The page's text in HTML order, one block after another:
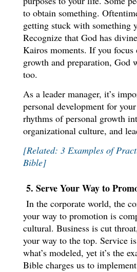
to obtain something.
getting stuck with something
Recognize that God has
Kairos moments. If you focus
growth and preparation, God
too.
As a leader manager, it’s
personal development for
rhythms of personal growth
organizational culture, and
[Related: 3 Examples of
Bible]
5. Serve Your Way to
In the corporate world, the
your way to promotion is
cultural. Business is cut
your way to the top. Service
what’s modeled, yet it’s the
Bible charges us to